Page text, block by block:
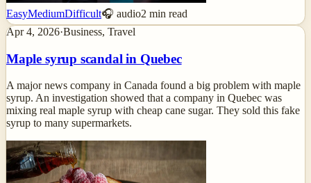
EasyMediumDifficult🎧 audio2 min read
Apr 4, 2026·Business, Travel
Maple syrup scandal in Quebec
A major news company in Canada found a big problem with maple
syrup. An investigation showed that a company in Quebec was
mixing real maple syrup with cheap cane sugar. They sold this fake
syrup to many supermarkets.